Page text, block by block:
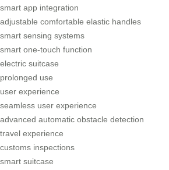
smart app integration
adjustable comfortable elastic handles
smart sensing systems
smart one-touch function
electric suitcase
prolonged use
user experience
seamless user experience
advanced automatic obstacle detection
travel experience
customs inspections
smart suitcase